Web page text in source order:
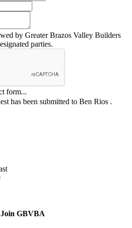
by Greater Brazos Valley Builders
parties.
form...
has been submitted to Ben Rios .
Join GBVBA